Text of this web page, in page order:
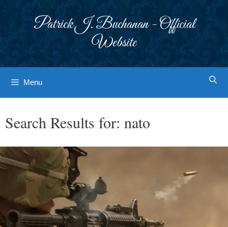
Patrick J. Buchanan - Official
Website
Menu
Search Results for: nato